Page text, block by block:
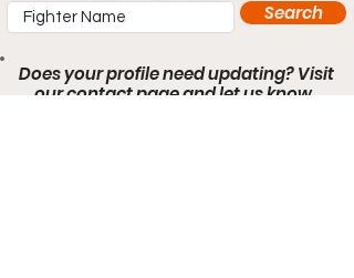
Search
Does your profile need updating? Visit
our contact page and let us know.